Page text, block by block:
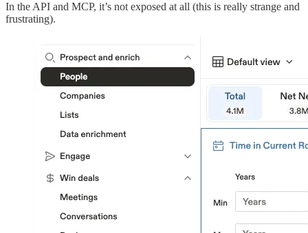
In the API and MCP, it’s not exposed at all (this is really strange and
frustrating).